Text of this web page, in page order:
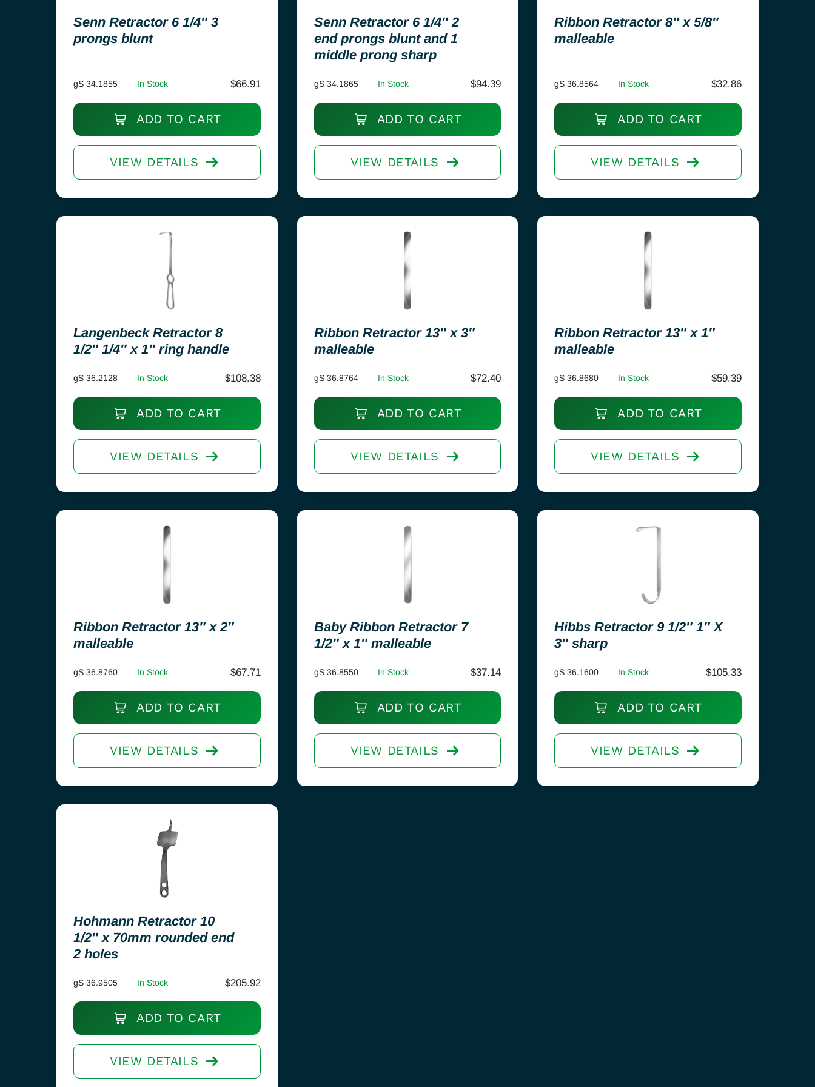
Senn Retractor 6 1/4″ 3
prongs blunt
gS 34.1855 In Stock $66.91
ADD TO CART
VIEW DETAILS
Senn Retractor 6 1/4″ 2
end prongs blunt and 1
middle prong sharp
gS 34.1865 In Stock $94.39
ADD TO CART
VIEW DETAILS
Ribbon Retractor 8″ x 5/8″
malleable
gS 36.8564 In Stock $32.86
ADD TO CART
VIEW DETAILS
Langenbeck Retractor 8
1/2″ 1/4″ x 1″ ring handle
gS 36.2128 In Stock $108.38
ADD TO CART
VIEW DETAILS
Ribbon Retractor 13″ x 3″
malleable
gS 36.8764 In Stock $72.40
ADD TO CART
VIEW DETAILS
Ribbon Retractor 13″ x 1″
malleable
gS 36.8680 In Stock $59.39
ADD TO CART
VIEW DETAILS
Ribbon Retractor 13″ x 2″
malleable
gS 36.8760 In Stock $67.71
ADD TO CART
VIEW DETAILS
Baby Ribbon Retractor 7
1/2″ x 1″ malleable
gS 36.8550 In Stock $37.14
ADD TO CART
VIEW DETAILS
Hibbs Retractor 9 1/2″ 1″ X
3″ sharp
gS 36.1600 In Stock $105.33
ADD TO CART
VIEW DETAILS
Hohmann Retractor 10
1/2″ x 70mm rounded end
2 holes
gS 36.9505 In Stock $205.92
ADD TO CART
VIEW DETAILS